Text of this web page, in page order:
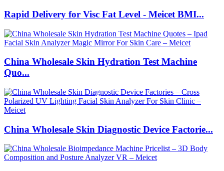
Rapid Delivery for Visc Fat Level - Meicet BMI...
China Wholesale Skin Hydration Test Machine
Quo...
China Wholesale Skin Diagnostic Device Factorie...